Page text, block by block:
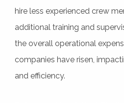
hire less experienced crew
additional training and
the overall operational
companies have risen,
and efficiency.